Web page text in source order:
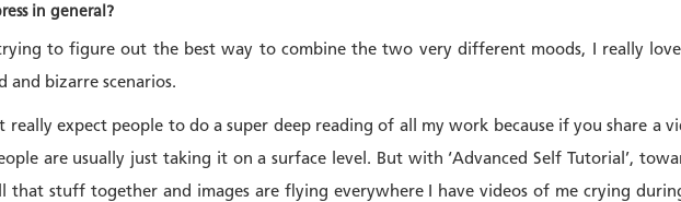
in general?
trying to figure out the best way to combine the two very different moods, I really
and bizarre scenarios.
really expect people to do a super deep reading of all my work because if you share a
are usually just taking it on a surface level. But with ‘Advanced Self Tutorial’,
that stuff together and images are flying everywhere I have videos of me crying